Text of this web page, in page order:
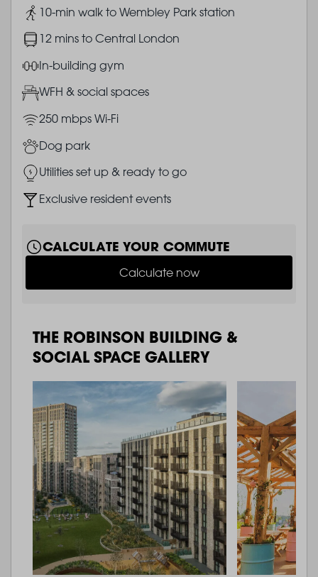
Image10-min walk to Wembley Park station
Image12 mins to Central London
ImageIn-building gym
ImageWFH & social spaces
Image250 mbps Wi-Fi
ImageDog park
ImageUtilities set up & ready to go
ImageExclusive resident events
CALCULATE YOUR COMMUTE
Calculate now
THE ROBINSON BUILDING &
SOCIAL SPACE GALLERY